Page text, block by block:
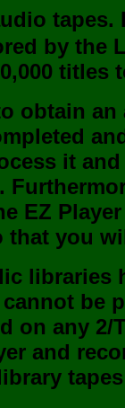
tapes.
by the
titles
obtain
it
EZ
that you
libraries
be
on any
and